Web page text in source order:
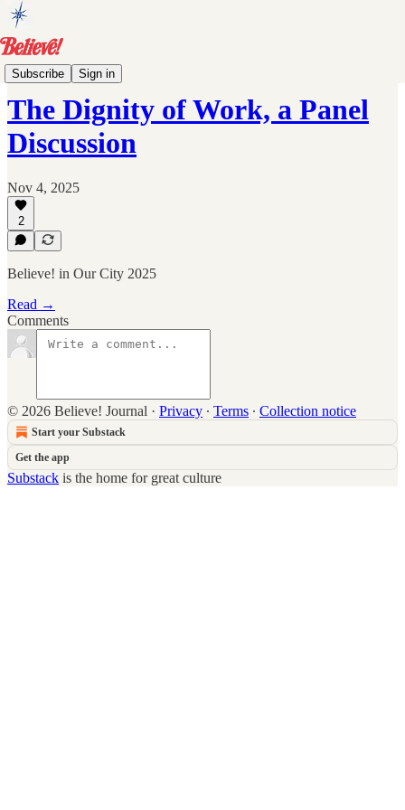
Subscribe Sign in
Events
The Dignity of Work, a Panel
Discussion
Nov 4, 2025
2
Believe! in Our City 2025
Read →
Comments
© 2026 Believe! Journal · Privacy ∙ Terms ∙ Collection notice
Start your Substack
Get the app
Substack is the home for great culture